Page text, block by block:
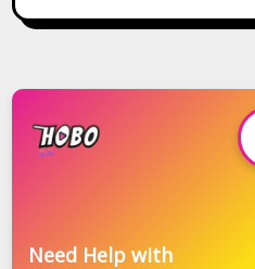
Need Help with